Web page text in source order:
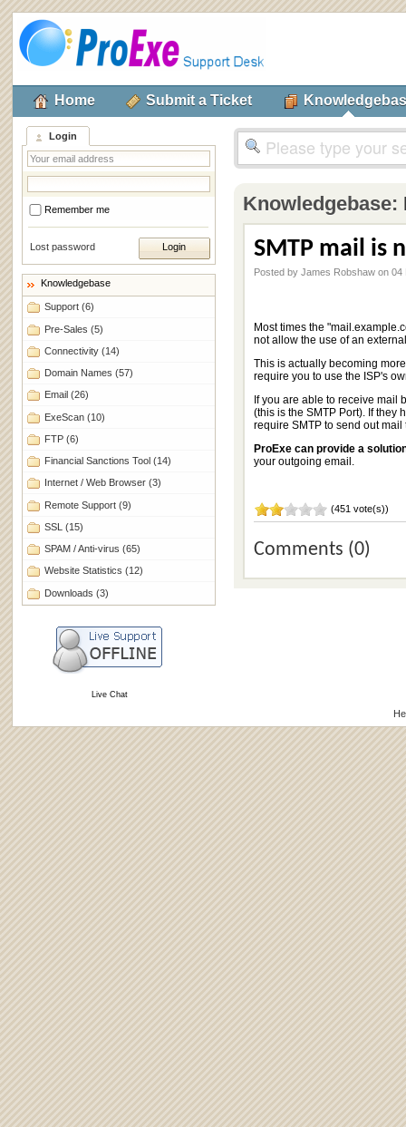
Home Submit a Ticket
Login
Remember me
Lost password
Knowledgebase
Support (6)
Pre-Sales (5)
Connectivity (14)
Domain Names (57)
Email (26)
ExeScan (10)
FTP (6)
Financial Sanctions Tool (14)
Internet / Web Browser (3)
Remote Support (9)
SSL (15)
SPAM / Anti-virus (65)
Website Statistics (12)
Downloads (3)
Live Chat
Knowledgebase:
SMTP mail is
Posted by James Robshaw on 04
Most times the
not allow the use of an
This is actually becoming
require you to use the ISP's
If you are able to receive mail
(this is the SMTP Port). If they
require SMTP to send out
ProExe can provide a
your outgoing email.
(451 vote(s))
Comments (0)